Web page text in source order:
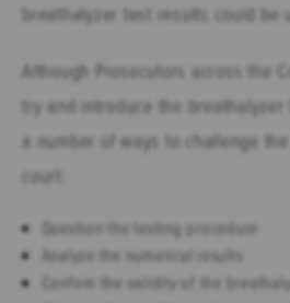
breathalyzer test results could be
Although Prosecutors across the
try and introduce the
a number of ways to challenge
court:
Question the testing procedure
Analyze the numerical results
Confirm the validity of the